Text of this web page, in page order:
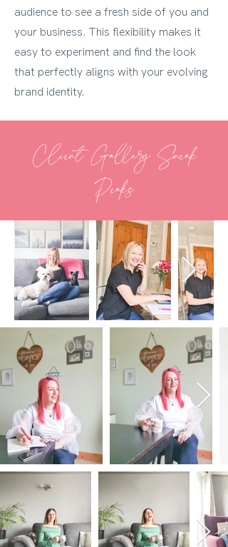
audience to see a fresh side of you and
your business. This flexibility makes it
easy to experiment and find the look
that perfectly aligns with your evolving
brand identity.
Client Gallery Sneak
Peaks